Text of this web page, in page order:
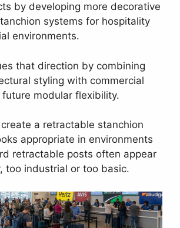
by developing more decorative
systems for hospitality
environments.
that direction by combining
styling with commercial
modular flexibility.
a retractable stanchion
appropriate in environments
retractable posts often appear
too industrial or too basic.